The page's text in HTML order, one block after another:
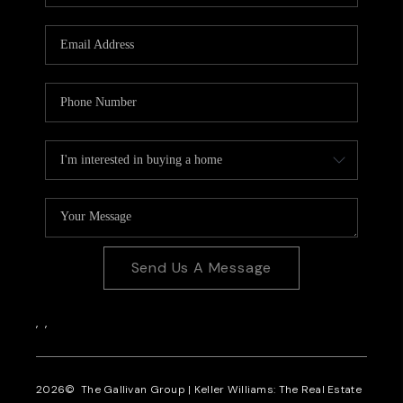
CAREERS
CONNECT
Send Us A Message
, ,
2026© The Gallivan Group | Keller Williams: The Real Estate